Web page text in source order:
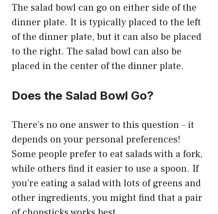
The salad bowl can go on either side of the
dinner plate. It is typically placed to the left
of the dinner plate, but it can also be placed
to the right. The salad bowl can also be
placed in the center of the dinner plate.
Does the Salad Bowl Go?
There’s no one answer to this question – it
depends on your personal preferences!
Some people prefer to eat salads with a fork,
while others find it easier to use a spoon. If
you’re eating a salad with lots of greens and
other ingredients, you might find that a pair